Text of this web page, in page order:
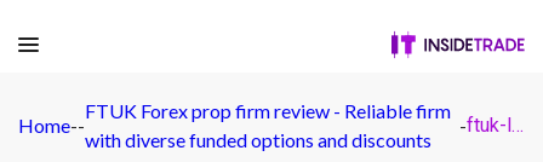
Home--
FTUK Forex prop firm review - Reliable firm
with diverse funded options and discounts
- ftuk-logo-rec